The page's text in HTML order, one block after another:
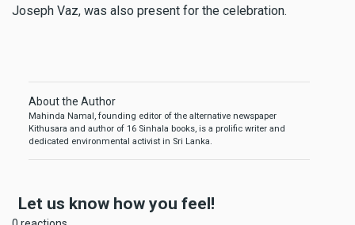
Joseph Vaz, was also present for the celebration.
About the Author
Mahinda Namal, founding editor of the alternative newspaper
Kithusara and author of 16 Sinhala books, is a prolific writer and
dedicated environmental activist in Sri Lanka.
Let us know how you feel!